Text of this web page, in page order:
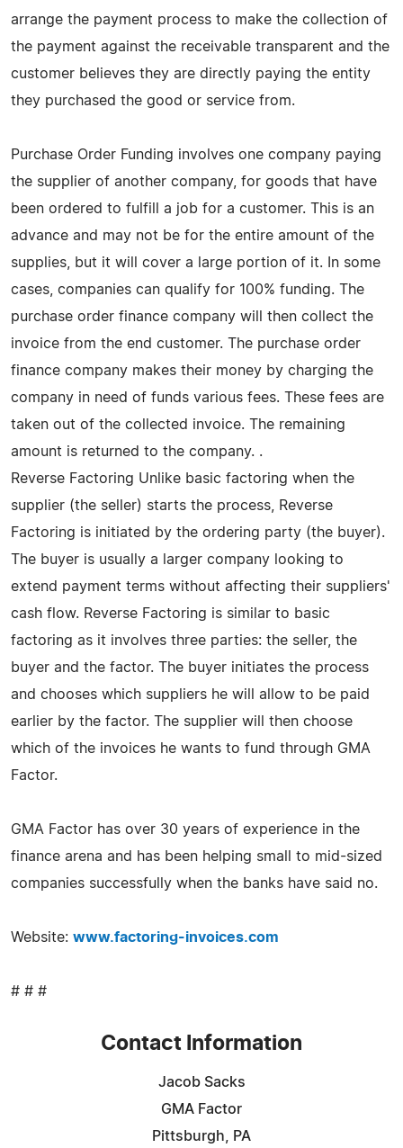
arrange the payment process to make the collection of
the payment against the receivable transparent and the
customer believes they are directly paying the entity
they purchased the good or service from.
Purchase Order Funding involves one company paying
the supplier of another company, for goods that have
been ordered to fulfill a job for a customer. This is an
advance and may not be for the entire amount of the
supplies, but it will cover a large portion of it. In some
cases, companies can qualify for 100% funding. The
purchase order finance company will then collect the
invoice from the end customer. The purchase order
finance company makes their money by charging the
company in need of funds various fees. These fees are
taken out of the collected invoice. The remaining
amount is returned to the company. .
Reverse Factoring Unlike basic factoring when the
supplier (the seller) starts the process, Reverse
Factoring is initiated by the ordering party (the buyer).
The buyer is usually a larger company looking to
extend payment terms without affecting their suppliers'
cash flow. Reverse Factoring is similar to basic
factoring as it involves three parties: the seller, the
buyer and the factor. The buyer initiates the process
and chooses which suppliers he will allow to be paid
earlier by the factor. The supplier will then choose
which of the invoices he wants to fund through GMA
Factor.
GMA Factor has over 30 years of experience in the
finance arena and has been helping small to mid-sized
companies successfully when the banks have said no.
Website: www.factoring-invoices.com
# # #
Contact Information
Jacob Sacks
GMA Factor
Pittsburgh, PA